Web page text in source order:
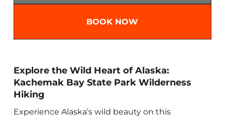
BOOK NOW
Explore the Wild Heart of Alaska:
Kachemak Bay State Park Wilderness
Hiking
Experience Alaska’s wild beauty on this